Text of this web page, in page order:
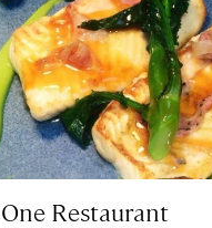
Restaurant